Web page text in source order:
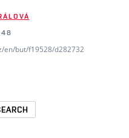
en/but/f19528/d282732